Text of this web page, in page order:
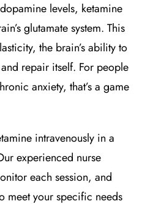
levels, ketamine
glutamate system. This
the brain’s ability to
repair itself. For people
anxiety, that’s a game
intravenously in a
experienced nurse
each session, and
meet your specific needs